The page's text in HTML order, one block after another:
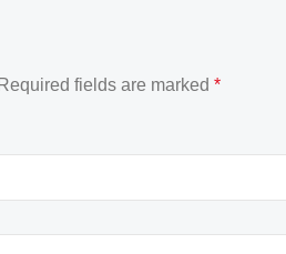
Required fields are marked *